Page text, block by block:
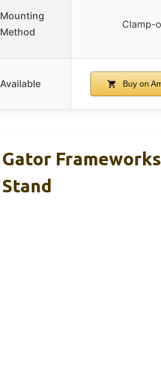
Mounting
Method
Clamp-
Available Buy on
Gator
Stand